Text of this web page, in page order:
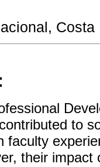
Costa
to
faculty
their